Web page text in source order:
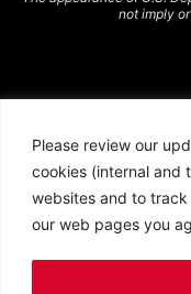
Please review our
cookies (internal and
websites and to
our web pages you
not imply
About
Contact